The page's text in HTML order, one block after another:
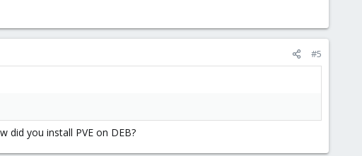
#5
did you install PVE on DEB?